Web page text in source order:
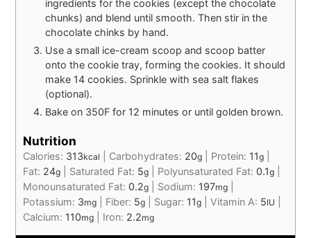
ingredients for the cookies (except the chocolate
chunks) and blend until smooth. Then stir in the
chocolate chinks by hand.
Use a small ice-cream scoop and scoop batter
onto the cookie tray, forming the cookies. It should
make 14 cookies. Sprinkle with sea salt flakes
(optional).
Bake on 350F for 12 minutes or until golden brown.
Nutrition
Calories: 313kcal Carbohydrates: 20g Protein: 11g
Fat: 24g Saturated Fat: 5g Polyunsaturated Fat: 0.1g
Monounsaturated Fat: 0.2g Sodium: 197mg
Potassium: 3mg Fiber: 5g Sugar: 11g Vitamin A: 5IU
Calcium: 110mg Iron: 2.2mg